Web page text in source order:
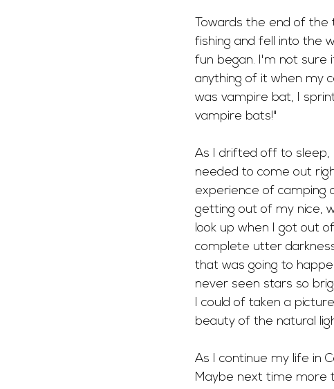
Towards the end of
fishing and fell into the
fun began. I'm not sure
anything of it when my
was vampire bat, I
vampire bats!"
As I drifted off to sleep,
needed to come out
experience of camping
getting out of my nice,
look up when I got out
complete utter
that was going to
never seen stars so
I could of taken a
beauty of the natural
As I continue my life in
Maybe next time more